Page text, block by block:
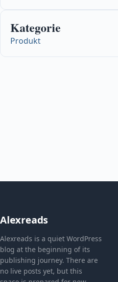
Kategorie
Produkt
Alexreads
Alexreads is a quiet WordPress
blog at the beginning of its
publishing journey. There are
no live posts yet, but this